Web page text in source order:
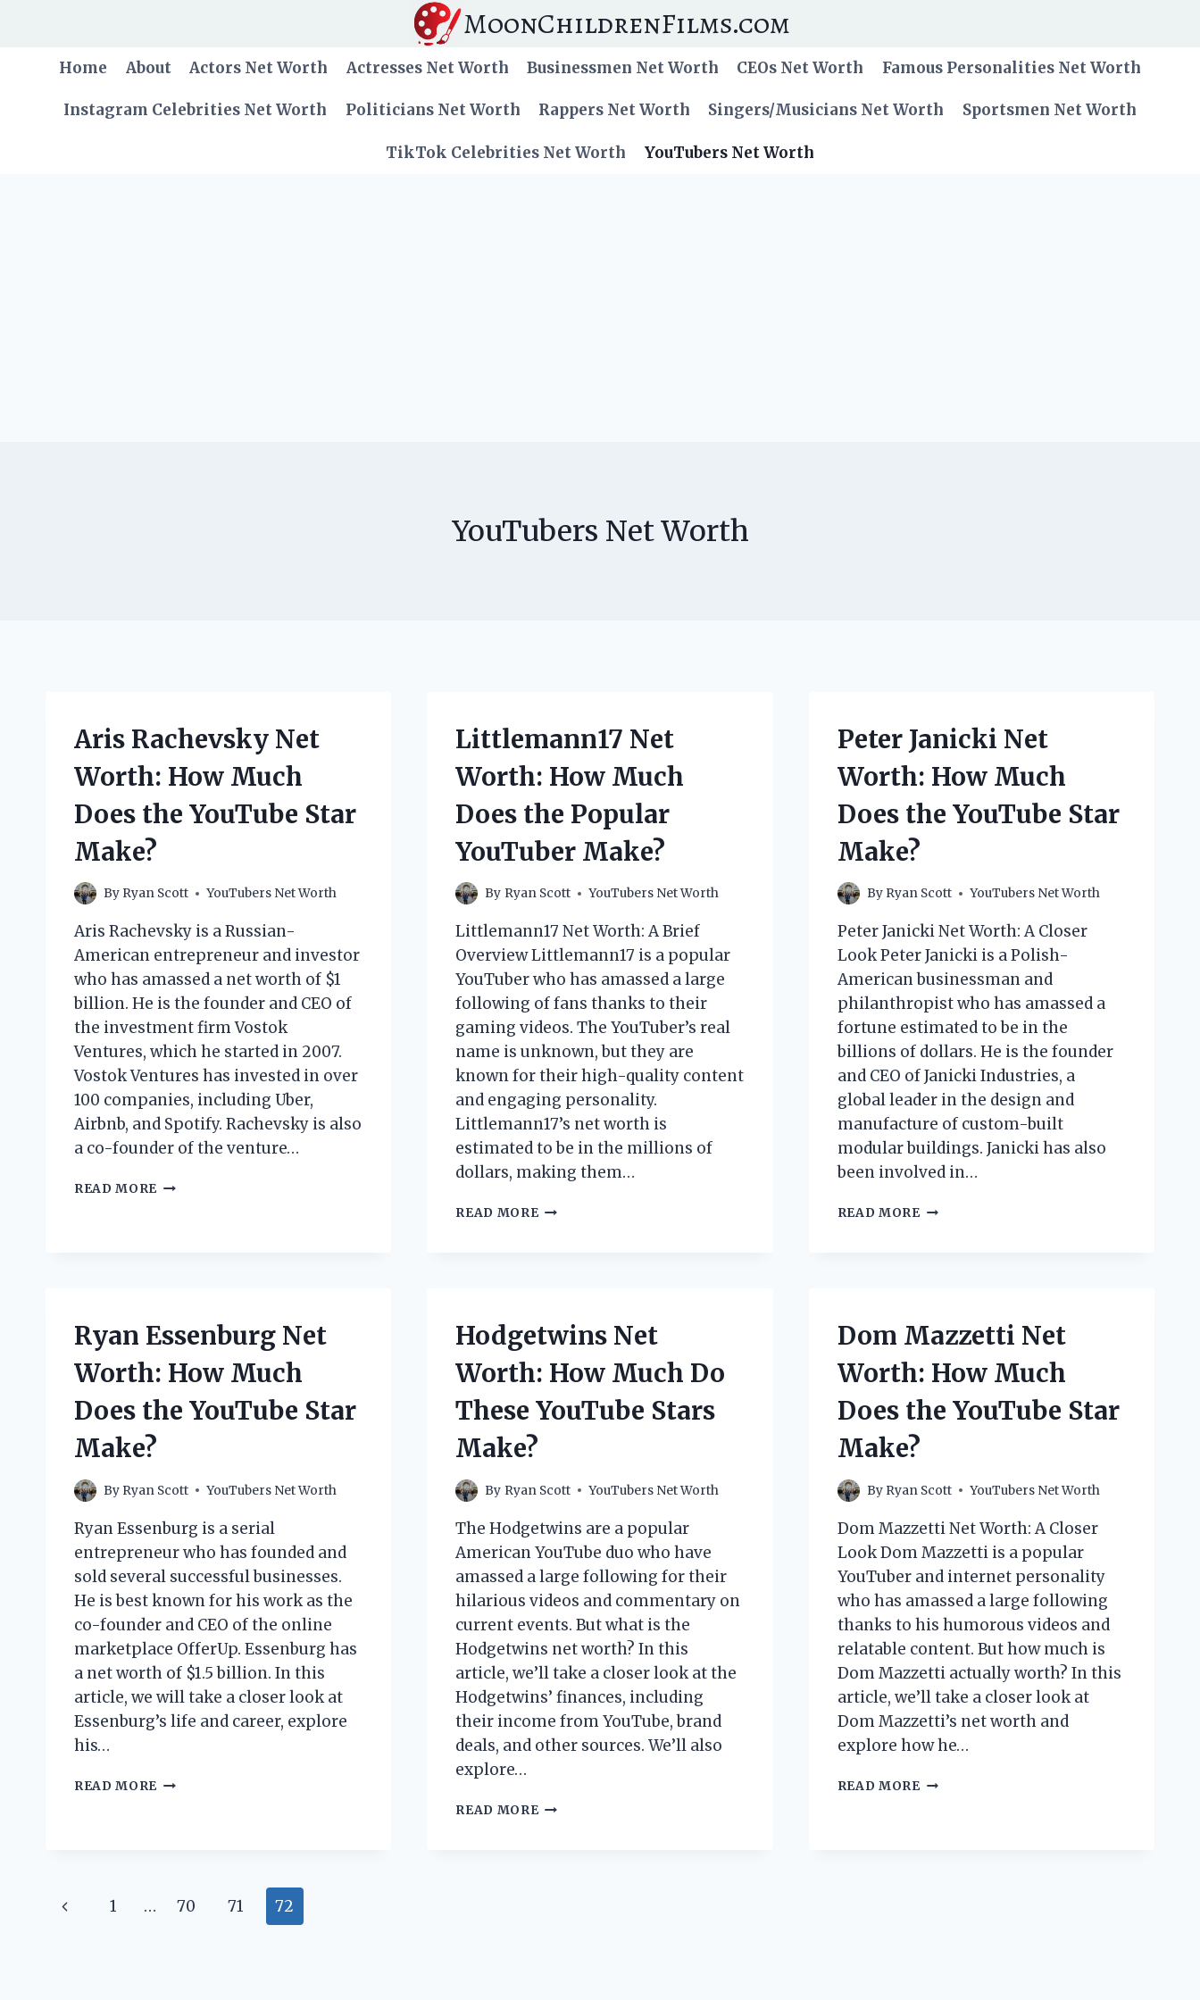
MoonChildrenFilms.com
Home About Actors Net Worth Actresses Net Worth Businessmen Net Worth CEOs Net Worth Famous Personalities Net Worth
Instagram Celebrities Net Worth Politicians Net Worth Rappers Net Worth Singers/Musicians Net Worth Sportsmen Net Worth
TikTok Celebrities Net Worth YouTubers Net Worth
YouTubers Net Worth
Aris Rachevsky Net
Worth: How Much
Does the YouTube Star
Make?
By Ryan Scott YouTubers Net Worth
Aris Rachevsky is a Russian-
American entrepreneur and investor
who has amassed a net worth of $1
billion. He is the founder and CEO of
the investment firm Vostok
Ventures, which he started in 2007.
Vostok Ventures has invested in over
100 companies, including Uber,
Airbnb, and Spotify. Rachevsky is also
a co-founder of the venture…
READ MORE ARIS
YOUTUBE
MAKE?
Littlemann17 Net
Worth: How Much
Does the Popular
YouTuber Make?
By Ryan Scott YouTubers Net Worth
Littlemann17 Net Worth: A Brief
Overview Littlemann17 is a popular
YouTuber who has amassed a large
following of fans thanks to their
gaming videos. The YouTuber’s real
name is unknown, but they are
known for their high-quality content
and engaging personality.
Littlemann17’s net worth is
estimated to be in the millions of
dollars, making them…
READ MORELITTLEMANN17
POPULAR
MAKE?
Peter Janicki Net
Worth: How Much
Does the YouTube Star
Make?
By Ryan Scott YouTubers Net Worth
Peter Janicki Net Worth: A Closer
Look Peter Janicki is a Polish-
American businessman and
philanthropist who has amassed a
fortune estimated to be in the
billions of dollars. He is the founder
and CEO of Janicki Industries, a
global leader in the design and
manufacture of custom-built
modular buildings. Janicki has also
been involved in…
READ MOREPETER
THE
STAR
MAKE?
Ryan Essenburg Net
Worth: How Much
Does the YouTube Star
Make?
By Ryan Scott YouTubers Net Worth
Ryan Essenburg is a serial
entrepreneur who has founded and
sold several successful businesses.
He is best known for his work as the
co-founder and CEO of the online
marketplace OfferUp. Essenburg has
a net worth of $1.5 billion. In this
article, we will take a closer look at
Essenburg’s life and career, explore
his…
READ MORE RYAN
THE
Hodgetwins Net
Worth: How Much Do
These YouTube Stars
Make?
By Ryan Scott YouTubers Net Worth
The Hodgetwins are a popular
American YouTube duo who have
amassed a large following for their
hilarious videos and commentary on
current events. But what is the
Hodgetwins net worth? In this
article, we’ll take a closer look at the
Hodgetwins’ finances, including
their income from YouTube, brand
deals, and other sources. We’ll also
explore…
READ MOREHODGETWINS
Dom Mazzetti Net
Worth: How Much
Does the YouTube Star
Make?
By Ryan Scott YouTubers Net Worth
Dom Mazzetti Net Worth: A Closer
Look Dom Mazzetti is a popular
YouTuber and internet personality
who has amassed a large following
thanks to his humorous videos and
relatable content. But how much is
Dom Mazzetti actually worth? In this
article, we’ll take a closer look at
Dom Mazzetti’s net worth and
explore how he…
READ MOREDOM
Page
Previous1 … 70 71 72